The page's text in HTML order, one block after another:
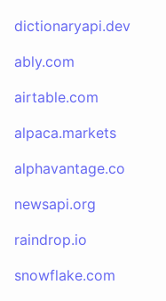
dictionaryapi.dev
ably.com
airtable.com
alpaca.markets
alphavantage.co
newsapi.org
raindrop.io
snowflake.com